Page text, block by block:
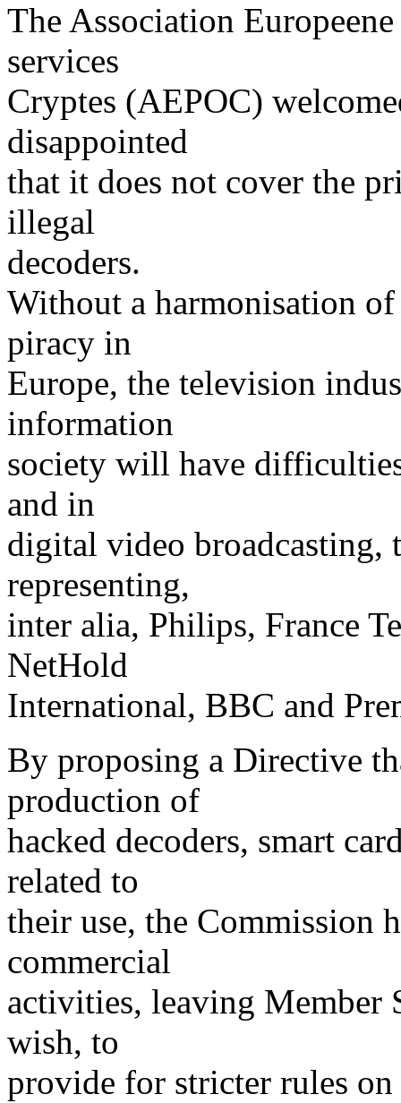
The Association
services
Cryptes (AEPOC)
disappointed
that it does not cover the
illegal
decoders.
Without a harmonisation
piracy in
Europe, the television
information
society will have
and in
digital video broadcasting,
representing,
inter alia, Philips, France
NetHold
International, BBC and
By proposing a Directive
production of
hacked decoders, smart
related to
their use, the Commission
commercial
activities, leaving Member
wish, to
provide for stricter rules on